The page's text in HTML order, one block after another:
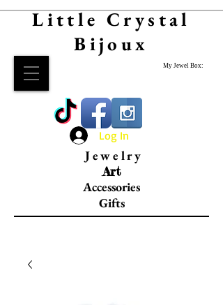
Little Crystal
Bijoux
My Jewel Box:
Log In
Jewelry
Art
Accessories
Gifts